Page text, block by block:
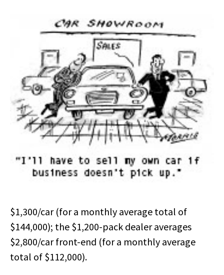
$1,300/car (for a monthly average total of
$144,000); the $1,200-pack dealer averages
$2,800/car front-end (for a monthly average
total of $112,000).